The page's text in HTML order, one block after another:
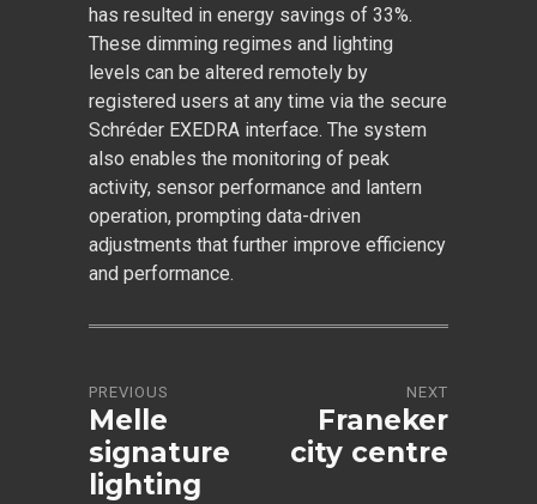
has resulted in energy savings of 33%.
These dimming regimes and lighting
levels can be altered remotely by
registered users at any time via the secure
Schréder EXEDRA interface. The system
also enables the monitoring of peak
activity, sensor performance and lantern
operation, prompting data-driven
adjustments that further improve efficiency
and performance.
PREVIOUS
Melle
signature
lighting
NEXT
Franeker
city centre